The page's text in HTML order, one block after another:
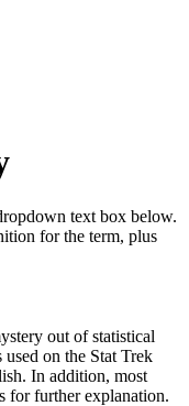
text box below.
for the term, plus
out of statistical
on the Stat Trek
In addition, most
for further explanation.